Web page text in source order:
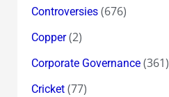
Controversies(676)
Copper(2)
Corporate Governance(361)
Cricket(77)